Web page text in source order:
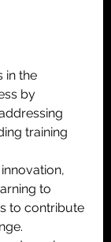
in the
by
training
to
to contribute